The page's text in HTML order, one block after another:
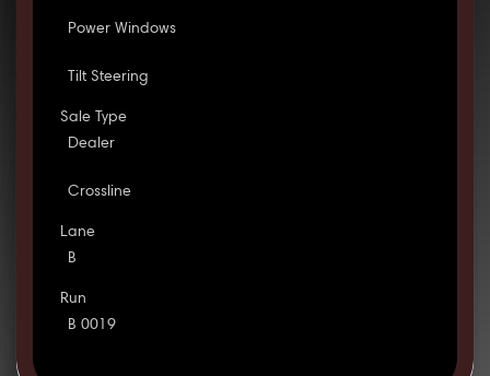
Power Windows
Tilt Steering
Sale Type
Dealer
Crossline
Lane
B
Run
B 0019